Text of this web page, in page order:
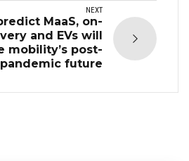
NEXT
MaaS, on-
and EVs will
mobility’s post-
pandemic future